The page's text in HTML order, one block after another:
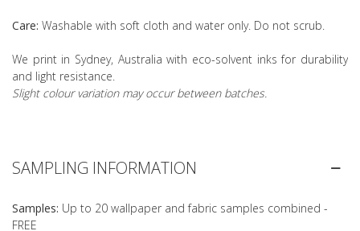
Care: Washable with soft cloth and water only. Do not scrub.
We print in Sydney, Australia with eco-solvent inks for durability
and light resistance.
Slight colour variation may occur between batches.
SAMPLING INFORMATION
Samples: Up to 20 wallpaper and fabric samples combined -
FREE